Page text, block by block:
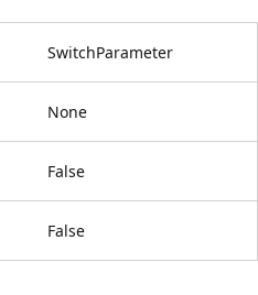
SwitchParameter
None
False
False